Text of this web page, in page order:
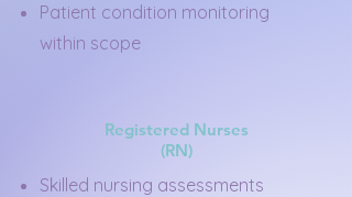
Patient condition monitoring
within scope
Skilled nursing assessments
Registered Nurses
(RN)